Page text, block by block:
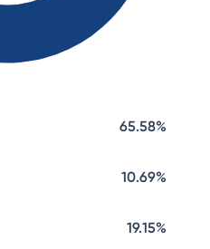
65.58%
10.69%
19.15%